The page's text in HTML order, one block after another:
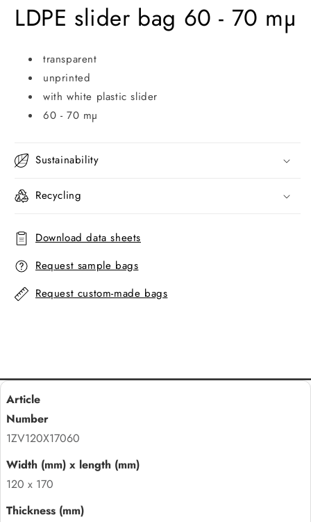
LDPE slider bag 60 - 70 mµ
transparent
unprinted
with white plastic slider
60 - 70 mµ
Sustainability
Recycling
Download data sheets
Request sample bags
Request custom-made bags
1ZV120X17060
120 x 170